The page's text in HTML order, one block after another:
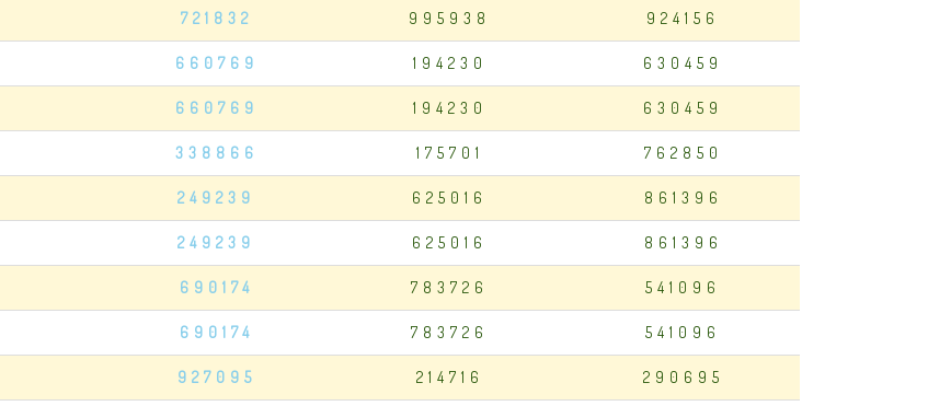
721832 995938 924156
660769 194230 630459
660769 194230 630459
338866 175701 762850
249239 625016 861396
249239 625016 861396
690174 783726 541096
690174 783726 541096
927095 214716 290695